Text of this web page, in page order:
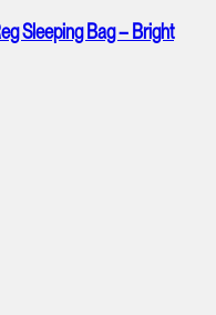
Sleeping Bag – Bright